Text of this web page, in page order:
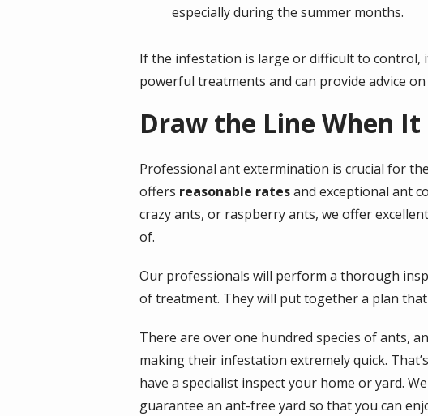
especially during the summer months.
If the infestation is large or difficult to control,
powerful treatments and can provide advice
Draw the Line When It
Professional ant extermination is crucial for
offers reasonable ratesand exceptional ant
crazy ants, or raspberry ants, we offer
of.
Our professionals will perform a thorough
of treatment. They will put together a plan
There are over one hundred species of ants,
making their infestation extremely quick.
have a specialist inspect your home or yard.
guarantee an ant-free yard so that you can